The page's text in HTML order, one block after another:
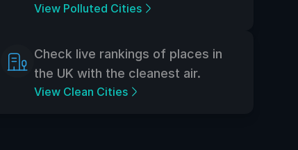
View Polluted Cities
Check live rankings of places in
the UK with the cleanest air.
View Clean Cities